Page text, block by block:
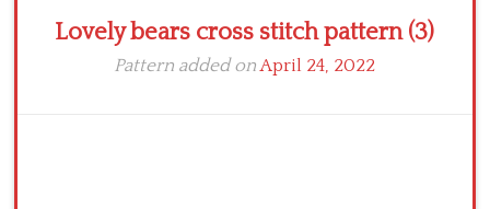
Lovely bears cross stitch pattern (3)
Pattern added onApril 24, 2022